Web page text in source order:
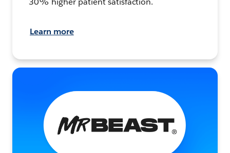
Learn more